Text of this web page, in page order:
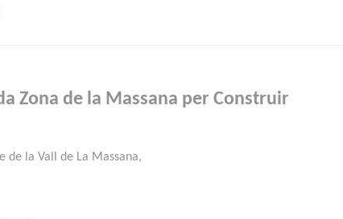
Zona de la Massana per Construir
de la Vall de La Massana,